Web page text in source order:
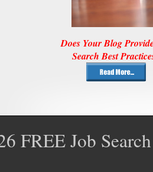
Does Your Blog
Search Best
FREE Job